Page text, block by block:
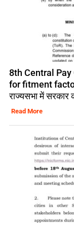
8th Central
for fitment
राज्यसभा में सरकार
Read More